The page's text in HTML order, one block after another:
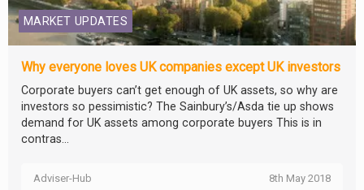
MARKET UPDATES
Why everyone loves UK companies except UK investors
Corporate buyers can’t get enough of UK assets, so why are
investors so pessimistic? The Sainbury’s/Asda tie up shows
demand for UK assets among corporate buyers This is in
contras...
Adviser-Hub 8th May 2018